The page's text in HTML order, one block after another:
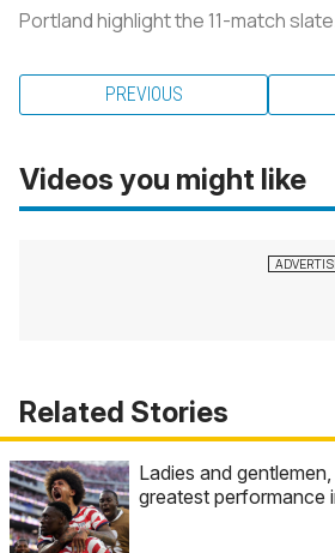
Portland highlight the 11-match
PREVIOUS
Videos you might like
Related Stories
Ladies and
greatest performance